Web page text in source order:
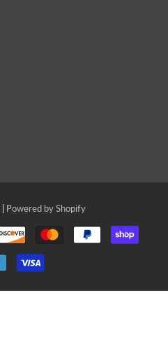
Powered by Shopify